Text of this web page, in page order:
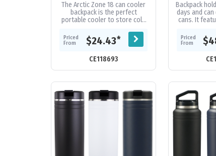
The Arctic Zone 18 can cooler
backpack is the perfect
portable cooler to store cold
density thermal insulation, the
Ultra...
Priced
From
$24.43*
CE118693
Backpack
days and
cans. It
with
Priced
From